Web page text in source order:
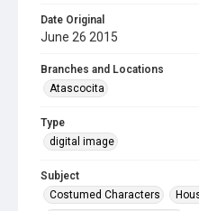
Date Original
June 26 2015
Branches and Locations
Atascocita
Type
digital image
Subject
Costumed Characters